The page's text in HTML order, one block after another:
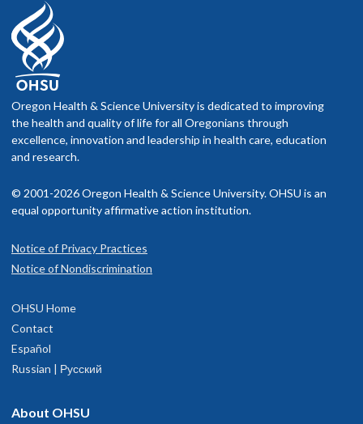
Oregon Health & Science University is dedicated to improving
the health and quality of life for all Oregonians through
excellence, innovation and leadership in health care, education
and research.
© 2001-2026 Oregon Health & Science University. OHSU is an
equal opportunity affirmative action institution.
Notice of Privacy Practices
Notice of Nondiscrimination
OHSU Home
Contact
Español
Russian | Русский
About OHSU